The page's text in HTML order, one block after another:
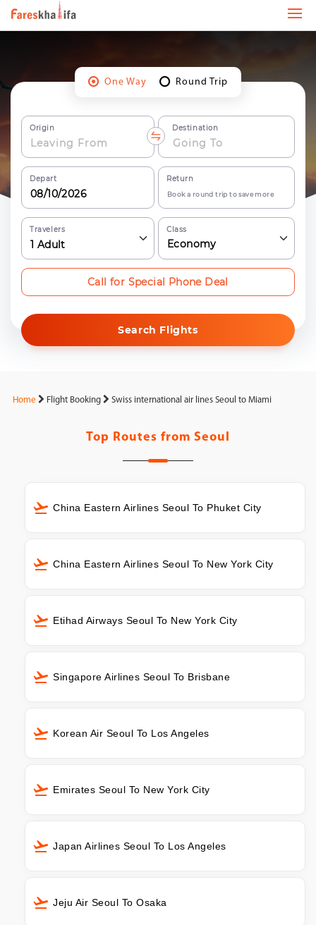
One Way Round Trip
Origin Destination
Depart Return
Book a round trip to save more
Travelers
1 Adult
Class
Economy
Search Flights
Call for Special Phone Deal
Home Flight Booking Swiss international air lines Seoul to Miami
Top Routes from Seoul
China Eastern Airlines Seoul To Phuket City
China Eastern Airlines Seoul To New York City
Etihad Airways Seoul To New York City
Singapore Airlines Seoul To Brisbane
Korean Air Seoul To Los Angeles
Emirates Seoul To New York City
Japan Airlines Seoul To Los Angeles
Jeju Air Seoul To Osaka